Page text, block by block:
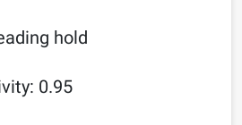
hold
0.95